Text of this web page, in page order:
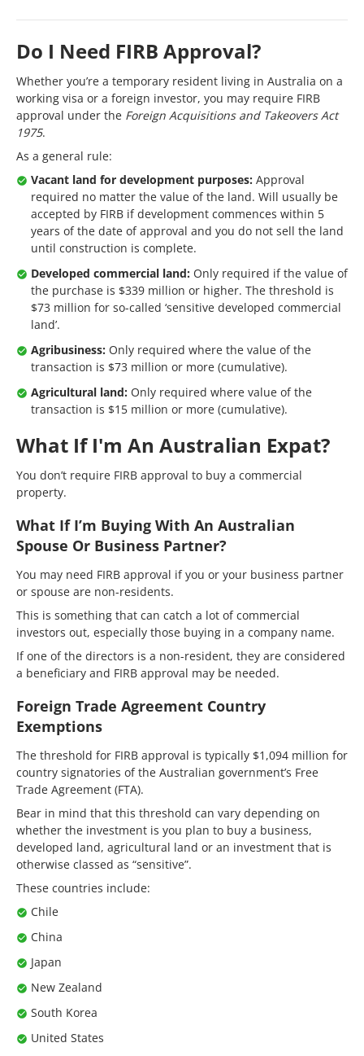
Do I Need FIRB Approval?
Whether you’re a temporary resident living in Australia on a
working visa or a foreign investor, you may require FIRB
approval under the Foreign Acquisitions and Takeovers Act
1975.
As a general rule:
Vacant land for development purposes: Approval
required no matter the value of the land. Will usually be
accepted by FIRB if development commences within 5
years of the date of approval and you do not sell the land
until construction is complete.
Developed commercial land: Only required if the value of
the purchase is $339 million or higher. The threshold is
$73 million for so-called ‘sensitive developed commercial
land’.
Agribusiness: Only required where the value of the
transaction is $73 million or more (cumulative).
Agricultural land: Only required where value of the
transaction is $15 million or more (cumulative).
What If I'm An Australian Expat?
You don’t require FIRB approval to buy a commercial
property.
What If I’m Buying With An Australian
Spouse Or Business Partner?
You may need FIRB approval if you or your business partner
or spouse are non-residents.
This is something that can catch a lot of commercial
investors out, especially those buying in a company name.
If one of the directors is a non-resident, they are considered
a beneficiary and FIRB approval may be needed.
Foreign Trade Agreement Country
Exemptions
The threshold for FIRB approval is typically $1,094 million for
country signatories of the Australian government’s Free
Trade Agreement (FTA).
Bear in mind that this threshold can vary depending on
whether the investment is you plan to buy a business,
developed land, agricultural land or an investment that is
otherwise classed as “sensitive”.
These countries include:
Chile
China
Japan
New Zealand
South Korea
United States